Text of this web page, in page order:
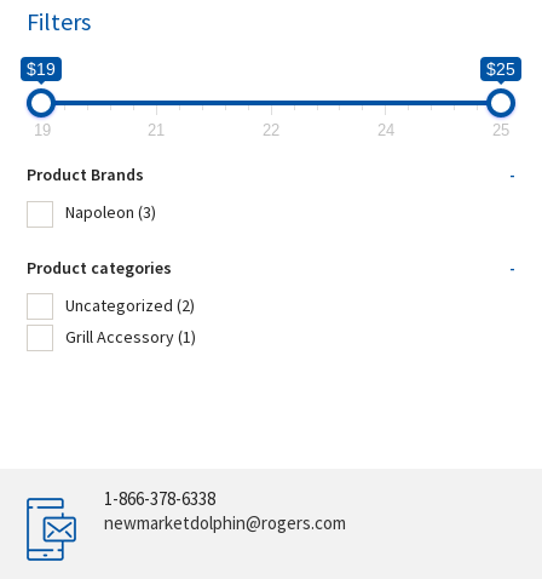
Filters
$19 $25
19 21 22 24 25
Product Brands
-
Napoleon (3)
Product categories
-
Uncategorized (2)
Grill Accessory(1)
1-866-378-6338
newmarketdolphin@rogers.com